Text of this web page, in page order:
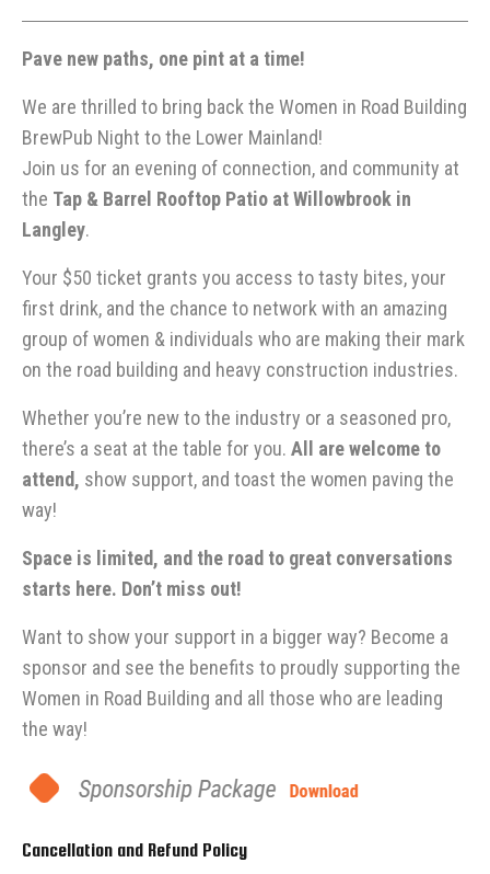
Pave new paths, one pint at a time!
We are thrilled to bring back the Women in Road Building
BrewPub Night to the Lower Mainland!
Join us for an evening of connection, and community at
the Tap & Barrel Rooftop Patio at Willowbrook in
Langley.
Your $50 ticket grants you access to tasty bites, your
first drink, and the chance to network with an amazing
group of women & individuals who are making their mark
on the road building and heavy construction industries.
Whether you’re new to the industry or a seasoned pro,
there’s a seat at the table for you. All are welcome to
attend, show support, and toast the women paving the
way!
Space is limited, and the road to great conversations
starts here. Don’t miss out!
Want to show your support in a bigger way? Become a
sponsor and see the benefits to proudly supporting the
Women in Road Building and all those who are leading
the way!
Cancellation and Refund Policy